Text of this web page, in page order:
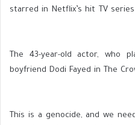
starred in Netflix’s hit TV
The 43-year-old actor, who
boyfriend Dodi Fayed in The
“This is a genocide, and we